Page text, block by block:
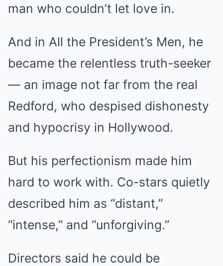
man who couldn’t let love in.
And in All the President’s Men, he
became the relentless truth-seeker
— an image not far from the real
Redford, who despised dishonesty
and hypocrisy in Hollywood.
But his perfectionism made him
hard to work with. Co-stars quietly
described him as “distant,”
“intense,” and “unforgiving.”
Directors said he could be